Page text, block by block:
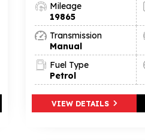
Mileage
19865
Transmission
Manual
Fuel Type
Petrol
VIEW DETAILS